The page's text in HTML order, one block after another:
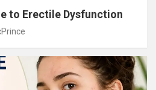
to Erectile Dysfunction